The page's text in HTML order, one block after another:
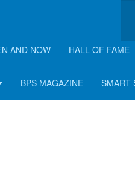
AND NOW HALL OF FAME
BPS MAGAZINE SMART